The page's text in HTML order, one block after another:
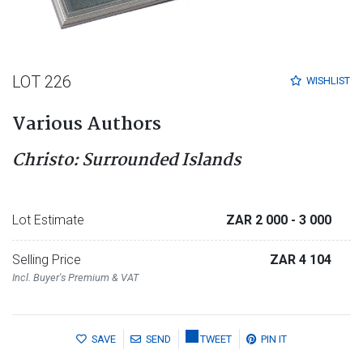
WISHLIST
LOT 226
Various Authors
Christo: Surrounded Islands
Lot Estimate ZAR 2 000 - 3 000
Selling Price
Incl. Buyer's Premium & VAT
ZAR 4 104
SAVE SEND TWEET PIN IT